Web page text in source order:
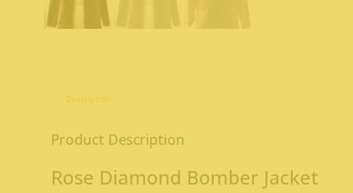
Description
Product Description
Rose Diamond Bomber Jacket